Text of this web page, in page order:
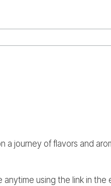
a journey of flavors and
using the link in the